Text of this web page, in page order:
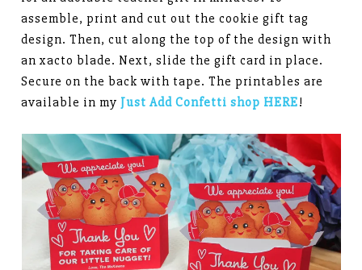
assemble, print and cut out the cookie gift tag
design. Then, cut along the top of the design with
an xacto blade. Next, slide the gift card in place.
Secure on the back with tape. The printables are
available in my Just Add Confetti shop HERE!